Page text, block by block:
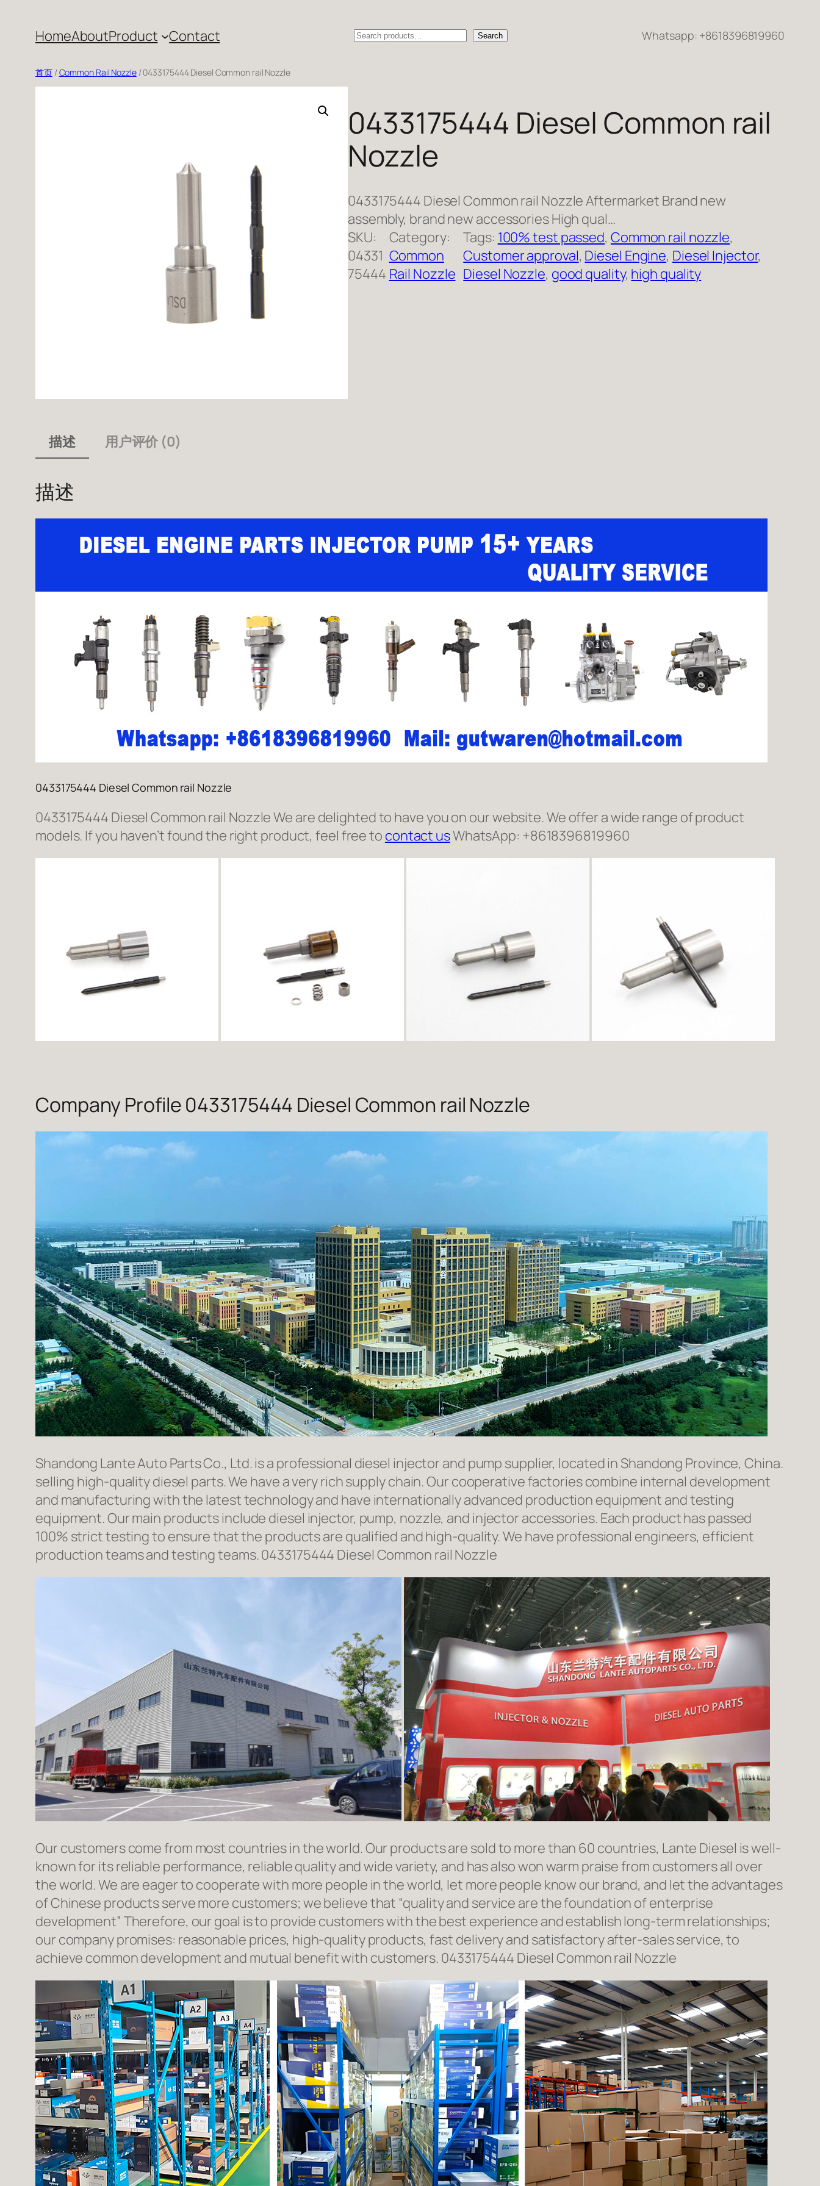
HomeAboutProduct Contact Search Search Whatsapp: +8618396819960
首页/Common Rail Nozzle/ 0433175444 Diesel Common rail Nozzle
0433175444 Diesel Common rail
Nozzle
0433175444 Diesel Common rail Nozzle Aftermarket Brand new
assembly, brand new accessories High qual…
SKU:
04331
75444
Category:
Common
Rail Nozzle
Tags: 100% test passed, Common rail nozzle
Customer approval, Diesel Engine, Diesel Injector
Diesel Nozzle, good quality, high quality
描述 用户评价 (0)
描述
0433175444 Diesel Common rail Nozzle
0433175444 Diesel Common rail Nozzle We are delighted to have you on our website. We offer a wide range of product
models. If you haven’t found the right product, feel free to contact usWhatsApp: +8618396819960
Company Profile 0433175444 Diesel Common rail Nozzle
Shandong Lante Auto Parts Co., Ltd. is a professional diesel injector and pump supplier, located in Shandong Province, China.
selling high-quality diesel parts. We have a very rich supply chain. Our cooperative factories combine internal development
and manufacturing with the latest technology and have internationally advanced production equipment and testing
equipment. Our main products include diesel injector, pump, nozzle, and injector accessories. Each product has passed
100% strict testing to ensure that the products are qualified and high-quality. We have professional engineers, efficient
production teams and testing teams. 0433175444 Diesel Common rail Nozzle
Our customers come from most countries in the world. Our products are sold to more than 60 countries, Lante Diesel is well-
known for its reliable performance, reliable quality and wide variety, and has also won warm praise from customers all over
the world. We are eager to cooperate with more people in the world, let more people know our brand, and let the advantages
of Chinese products serve more customers; we believe that “quality and service are the foundation of enterprise
development” Therefore, our goal is to provide customers with the best experience and establish long-term relationships;
our company promises: reasonable prices, high-quality products, fast delivery and satisfactory after-sales service, to
achieve common development and mutual benefit with customers. 0433175444 Diesel Common rail Nozzle